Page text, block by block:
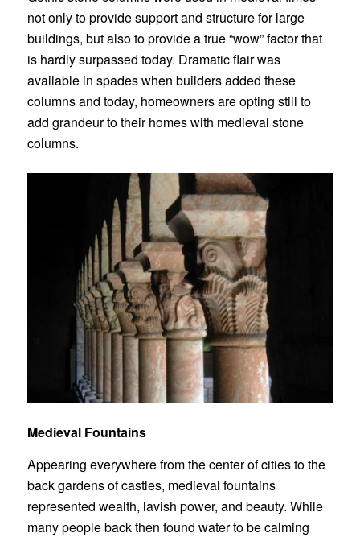
not only to provide support and structure for large
buildings, but also to provide a true “wow” factor that
is hardly surpassed today. Dramatic flair was
available in spades when builders added these
columns and today, homeowners are opting still to
add grandeur to their homes with medieval stone
columns.
Medieval Fountains
Appearing everywhere from the center of cities to the
back gardens of castles, medieval fountains
represented wealth, lavish power, and beauty. While
many people back then found water to be calming